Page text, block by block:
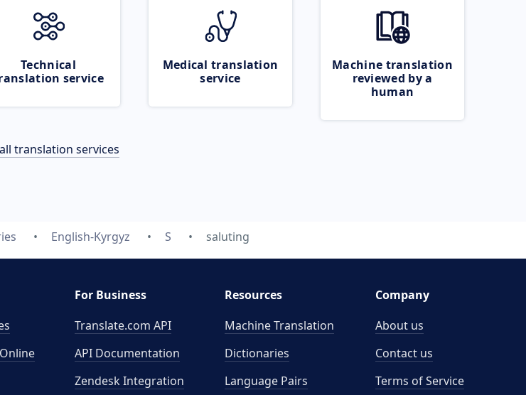
Technical
service
Medical translation
service
Machine translation
reviewed by a
human
translation services
English-Kyrgyz S saluting
For Business
Translate.com API
API Documentation
Zendesk Integration
Resources
Machine Translation
Dictionaries
Language Pairs
Company
About us
Contact us
Terms of Service